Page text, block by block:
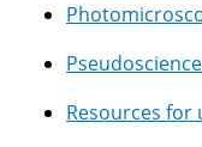
Resources for